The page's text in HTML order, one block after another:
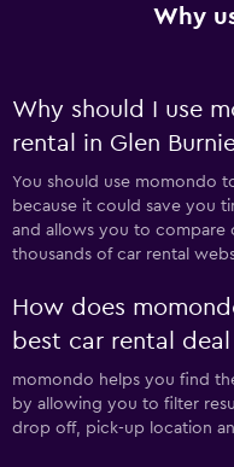
Why
Why should I use
rental in Glen
You should use momondo
because it could save you
and allows you to compare
thousands of car rental
How does
best car rental deal
momondo helps you find
by allowing you to filter
drop off, pick-up location